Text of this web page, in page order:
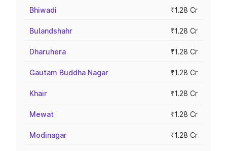
Bhiwadi ₹1.28 Cr
Bulandshahr ₹1.28 Cr
Dharuhera ₹1.28 Cr
Gautam Buddha Nagar ₹1.28 Cr
Khair ₹1.28 Cr
Mewat ₹1.28 Cr
Modinagar ₹1.28 Cr